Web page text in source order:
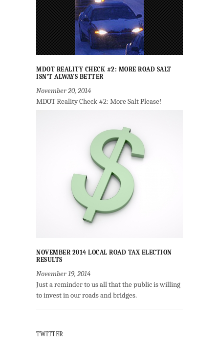
MDOT REALITY CHECK #2: MORE ROAD SALT
ISN’T ALWAYS BETTER
November 20, 2014
MDOT Reality Check #2: More Salt Please!
NOVEMBER 2014 LOCAL ROAD TAX ELECTION
RESULTS
November 19, 2014
Just a reminder to us all that the public is willing
to invest in our roads and bridges.
TWITTER